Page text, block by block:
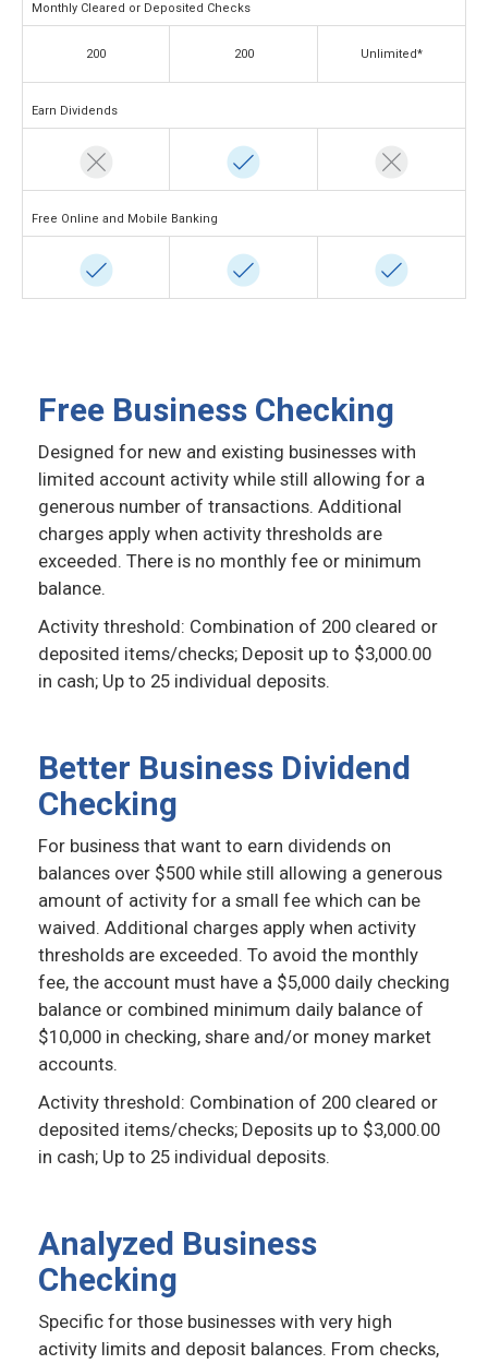
Monthly Cleared or Deposited Checks
200 200 Unlimited*
Earn Dividends
Free Online and Mobile Banking
Free Business Checking
Designed for new and existing businesses with
limited account activity while still allowing for a
generous number of transactions. Additional
charges apply when activity thresholds are
exceeded. There is no monthly fee or minimum
balance.
Activity threshold: Combination of 200 cleared or
deposited items/checks; Deposit up to $3,000.00
in cash; Up to 25 individual deposits.
Better Business Dividend
Checking
For business that want to earn dividends on
balances over $500 while still allowing a generous
amount of activity for a small fee which can be
waived. Additional charges apply when activity
thresholds are exceeded. To avoid the monthly
fee, the account must have a $5,000 daily checking
balance or combined minimum daily balance of
$10,000 in checking, share and/or money market
accounts.
Activity threshold: Combination of 200 cleared or
deposited items/checks; Deposits up to $3,000.00
in cash; Up to 25 individual deposits.
Analyzed Business
Checking
Specific for those businesses with very high
activity limits and deposit balances. From checks,